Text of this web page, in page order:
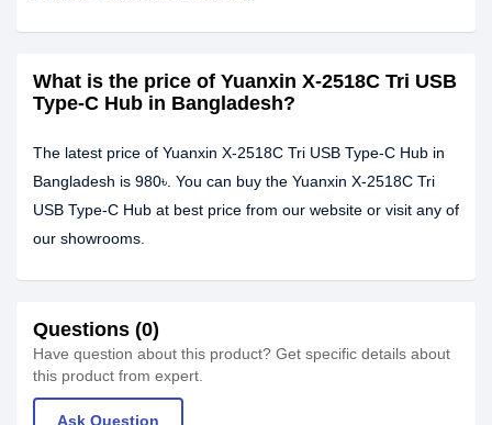
What is the price of Yuanxin X-2518C Tri USB
Type-C Hub in Bangladesh?
The latest price of Yuanxin X-2518C Tri USB Type-C Hub in
Bangladesh is 980৳. You can buy the Yuanxin X-2518C Tri
USB Type-C Hub at best price from our website or visit any of
our showrooms.
Questions (0)
Have question about this product? Get specific details about
this product from expert.
Ask Question